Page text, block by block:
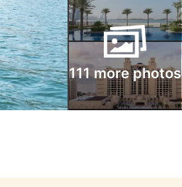
111 more photos